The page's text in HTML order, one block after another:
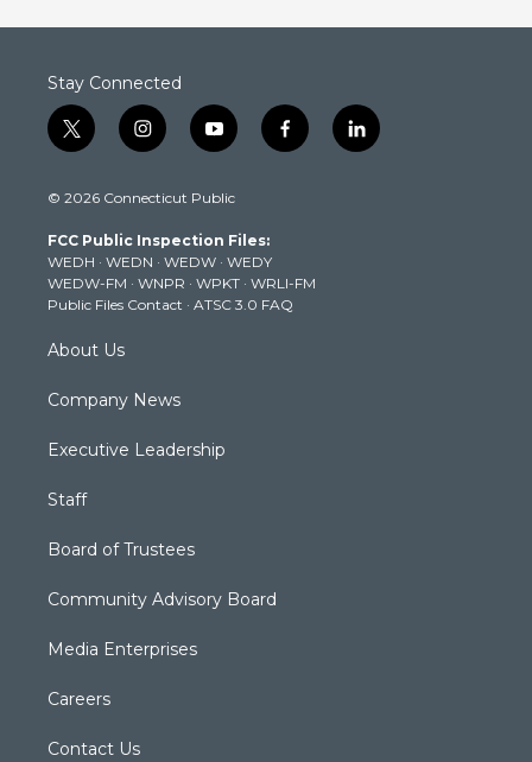
Stay Connected
t
w
t
e
r
i
n
t
g
r
a
m
y
o
t
b
e
f
a
k
l
i
© 2026 Connecticut Public
FCC Public Inspection Files:
WEDH · WEDN · WEDW · WEDY
WEDW-FM · WNPR · WPKT · WRLI-FM
Public Files Contact · ATSC 3.0 FAQ
About Us
Company News
Executive Leadership
Staff
Board of Trustees
Community Advisory Board
Media Enterprises
Careers
Contact Us